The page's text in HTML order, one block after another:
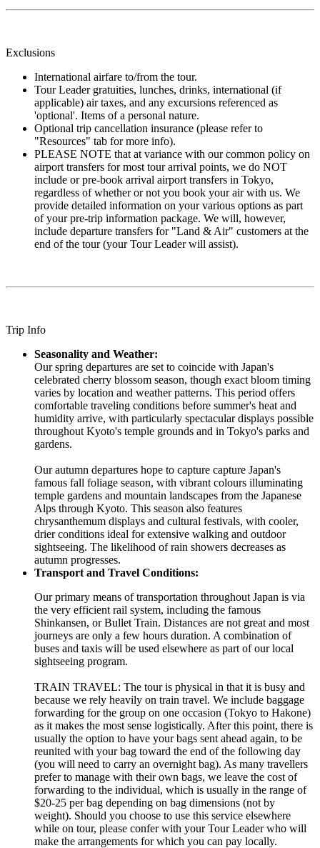
Exclusions
International airfare to/from the tour.
Tour Leader gratuities, lunches, drinks, international (if
applicable) air taxes, and any excursions referenced as
'optional'. Items of a personal nature.
Optional trip cancellation insurance (please refer to
"Resources" tab for more info).
PLEASE NOTE that at variance with our common policy on
airport transfers for most tour arrival points, we do NOT
include or pre-book arrival airport transfers in Tokyo,
regardless of whether or not you book your air with us. We
provide detailed information on your various options as part
of your pre-trip information package. We will, however,
include departure transfers for "Land & Air" customers at the
end of the tour (your Tour Leader will assist).
Trip Info
Seasonality and Weather:
Our spring departures are set to coincide with Japan's
celebrated cherry blossom season, though exact bloom timing
varies by location and weather patterns. This period offers
comfortable traveling conditions before summer's heat and
humidity arrive, with particularly spectacular displays possible
throughout Kyoto's temple grounds and in Tokyo's parks and
gardens.
Our autumn departures hope to capture capture Japan's
famous fall foliage season, with vibrant colours illuminating
temple gardens and mountain landscapes from the Japanese
Alps through Kyoto. This season also features
chrysanthemum displays and cultural festivals, with cooler,
drier conditions ideal for extensive walking and outdoor
sightseeing. The likelihood of rain showers decreases as
autumn progresses.
Transport and Travel Conditions:
Our primary means of transportation throughout Japan is via
the very efficient rail system, including the famous
Shinkansen, or Bullet Train. Distances are not great and most
journeys are only a few hours duration. A combination of
buses and taxis will be used elsewhere as part of our local
sightseeing program.
TRAIN TRAVEL: The tour is physical in that it is busy and
because we rely heavily on train travel. We include baggage
forwarding for the group on one occasion (Tokyo to Hakone)
as it makes the most sense logistically. After this point, there is
usually the option to have your bags sent ahead again, to be
reunited with your bag toward the end of the following day
(you will need to carry an overnight bag). As many travellers
prefer to manage with their own bags, we leave the cost of
forwarding to the individual, which is usually in the range of
$20-25 per bag depending on bag dimensions (not by
weight). Should you choose to use this service elsewhere
while on tour, please confer with your Tour Leader who will
make the arrangements for which you can pay locally.